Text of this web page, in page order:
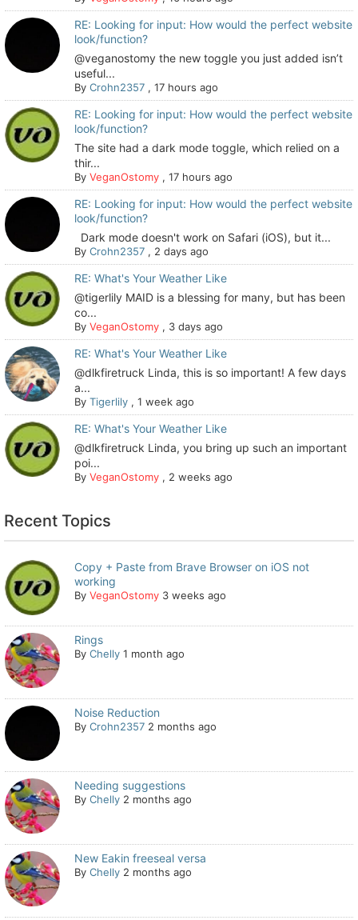
RE: Looking for input: How would the perfect website
look/function?
@veganostomy the new toggle you just added isn’t
useful...
ByCrohn2357 ,17 hours ago
RE: Looking for input: How would the perfect website
look/function?
The site had a dark mode toggle, which relied on a
thir...
ByVeganOstomy ,17 hours ago
RE: Looking for input: How would the perfect website
look/function?
Dark mode doesn't work on Safari (iOS), but it...
ByCrohn2357 , 2 days ago
RE: What's Your Weather Like
@tigerlily MAID is a blessing for many, but has been
co...
ByVeganOstomy , 3 days ago
RE: What's Your Weather Like
@dlkfiretruck Linda, this is so important! A few days
a...
ByTigerlily ,1 week ago
RE: What's Your Weather Like
@dlkfiretruck Linda, you bring up such an important
poi...
ByVeganOstomy , 2 weeks ago
Recent Topics
Copy + Paste from Brave Browser on iOS not
working
ByVeganOstomy 3 weeks ago
Rings
ByChelly 1 month ago
Noise Reduction
ByCrohn2357 2 months ago
Needing suggestions
ByChelly 2 months ago
New Eakin freeseal versa
ByChelly 2 months ago